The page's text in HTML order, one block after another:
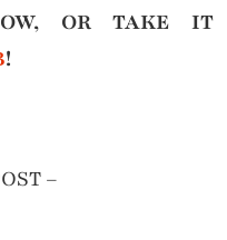
OR TAKE IT
!
–